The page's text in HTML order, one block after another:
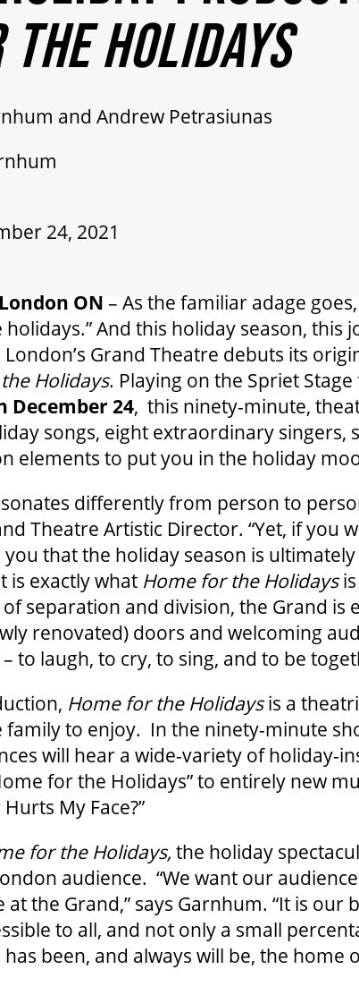
HOLIDAYS
and Andrew Petrasiunas
24, 2021
ON – As the familiar adage goes,
And this holiday season, this
Grand Theatre debuts its
Holidays. Playing on the Spriet
December 24, this ninety-minute,
songs, eight extraordinary singers,
elements to put you in the holiday
differently from person to
Theatre Artistic Director. “Yet, if you
that the holiday season is
is exactly what Home for the Holidaysis
separation and division, the Grand is
renovated) doors and welcoming
to laugh, to cry, to sing, and to be
Home for the Holidaysis a
to enjoy. In the ninety-minute
will hear a wide-variety of holiday-
for the Holidays” to entirely new
My Face?”
for the Holidays,the holiday
audience. “We want our
the Grand,” says Garnhum. “It is our
to all, and not only a small
been, and always will be, the home